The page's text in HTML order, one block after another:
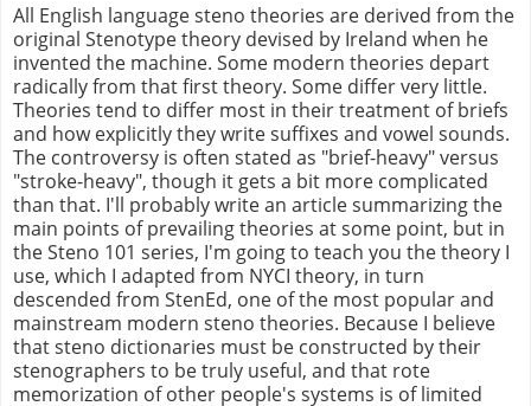
All English language steno theories are derived from the
original Stenotype theory devised by Ireland when he
invented the machine. Some modern theories depart
radically from that first theory. Some differ very little.
Theories tend to differ most in their treatment of briefs
and how explicitly they write suffixes and vowel sounds.
The controversy is often stated as "brief-heavy" versus
"stroke-heavy", though it gets a bit more complicated
than that. I'll probably write an article summarizing the
main points of prevailing theories at some point, but in
the Steno 101 series, I'm going to teach you the theory I
use, which I adapted from NYCI theory, in turn
descended from StenEd, one of the most popular and
mainstream modern steno theories. Because I believe
that steno dictionaries must be constructed by their
stenographers to be truly useful, and that rote
memorization of other people's systems is of limited